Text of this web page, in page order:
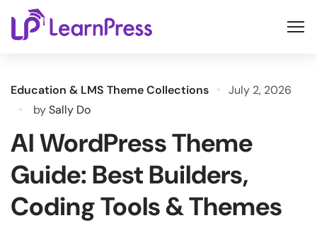
content
Education & LMS Theme Collections
July 2, 2026
bySally Do
AI WordPress Theme
Guide: Best Builders,
Coding Tools & Themes